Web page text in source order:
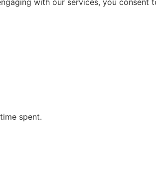
with our services, you consent
spent.